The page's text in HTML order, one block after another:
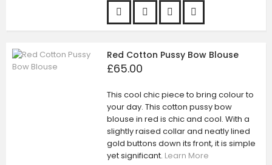
Red Cotton Pussy Bow Blouse
£65.00
This cool chic piece to bring colour to
your day. This cotton pussy bow
blouse in red is chic and cool. With a
slightly raised collar and neatly lined
gold buttons down its front, it is simple
yet significant. Learn More